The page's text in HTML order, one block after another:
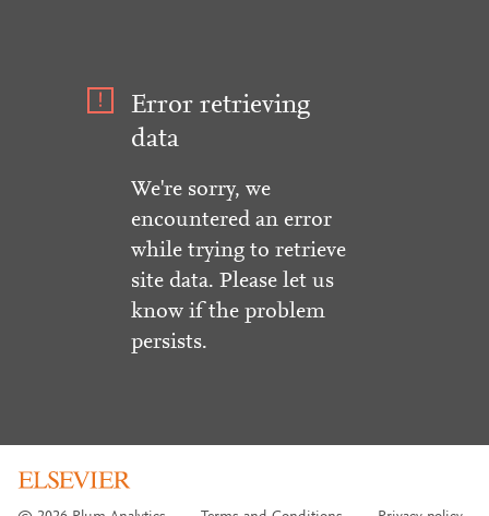
Error retrieving
data
We're sorry, we
encountered an error
while trying to retrieve
site data. Please let us
know if the problem
persists.